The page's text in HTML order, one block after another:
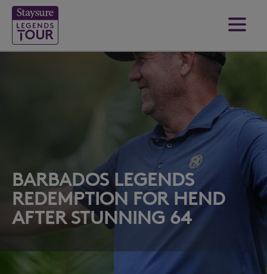
BARBADOS LEGENDS
REDEMPTION FOR HEND
AFTER STUNNING 64